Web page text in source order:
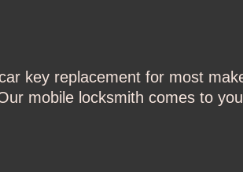
key replacement for most
mobile locksmith comes to